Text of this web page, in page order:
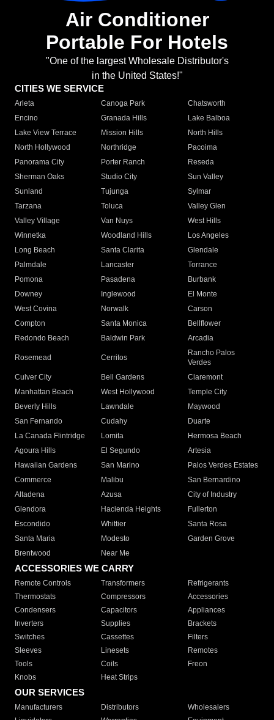
Air Conditioner
Portable For Hotels
"One of the largest Wholesale Distributor's
in the United States!"
CITIES WE SERVICE
Arleta Canoga Park
Chatsworth
Encino
Granada Hills
Lake Balboa
Lake View Terrace
Mission Hills
North Hills
North Hollywood
Northridge
Pacoima
Panorama City
Porter Ranch
Reseda
Sherman Oaks
Studio City
Sun Valley
Sunland
Tujunga
Sylmar
Tarzana
Toluca
Valley Glen
Valley Village
Van Nuys
West Hills
Winnetka
Woodland Hills
Los Angeles
Long Beach
Santa Clarita
Glendale
Palmdale
Lancaster
Torrance
Pomona
Pasadena
Burbank
Downey
Inglewood
El Monte
West Covina
Norwalk
Carson
Compton
Santa Monica
Bellflower
Redondo Beach
Baldwin Park Arcadia
Rosemead Cerritos
Rancho Palos
Verdes
Culver City
Bell Gardens
Claremont
Manhattan Beach
West Hollywood
Temple City
Beverly Hills
Lawndale
Maywood
San Fernando
Cudahy
Duarte
La Canada Flintridge
Lomita
Hermosa Beach
Agoura Hills
El Segundo
Artesia
Hawaiian Gardens
San Marino
Palos Verdes Estates
Commerce
Malibu
San Bernardino
Altadena
Azusa
City of Industry
Glendora
Hacienda Heights
Fullerton
Escondido
Whittier
Santa Rosa
Santa Maria
Modesto
Garden Grove
Brentwood
Near Me
ACCESSORIES WE CARRY
Remote Controls Transformers
Refrigerants
Thermostats
Compressors
Accessories
Condensers
Capacitors
Appliances
Inverters
Supplies
Brackets
Switches
Cassettes
Filters
Sleeves
Linesets
Remotes
Tools
Coils
Freon
Knobs
Heat Strips
OUR SERVICES
Manufacturers Distributors
Wholesalers